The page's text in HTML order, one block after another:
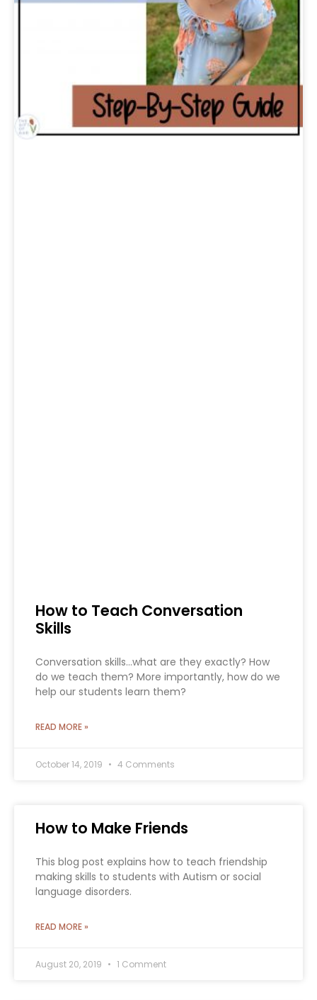
How to Teach Conversation
Skills
Conversation skills…what are they exactly? How
do we teach them? More importantly, how do we
help our students learn them?
READ MORE »
October 14, 2019 4 Comments
How to Make Friends
This blog post explains how to teach friendship
making skills to students with Autism or social
language disorders.
READ MORE »
August 20, 2019 1 Comment